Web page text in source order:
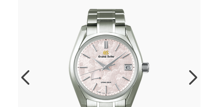
GSA0100004.html